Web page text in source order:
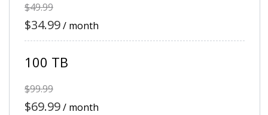
$49.99
$34.99/ month
100 TB
$99.99
$69.99/ month